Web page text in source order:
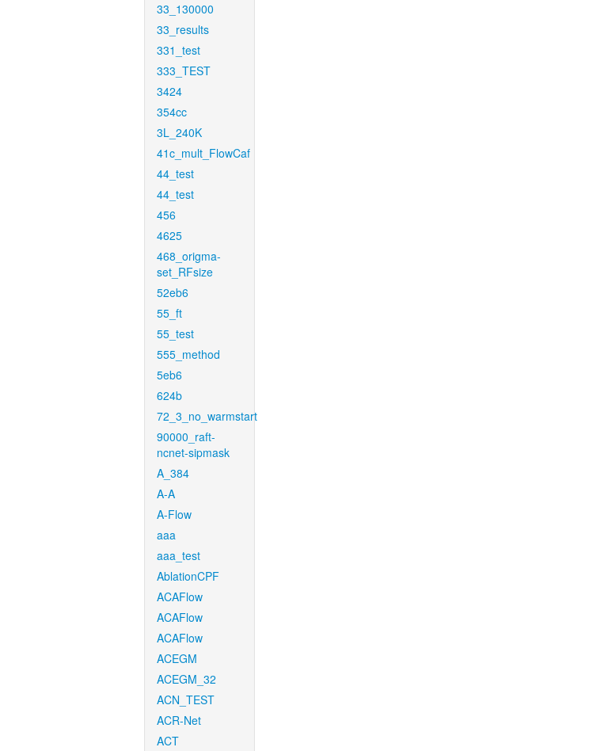
33_130000
33_results
331_test
333_TEST
3424
354cc
3L_240K
41c_mult_FlowCaf
44_test
44_test
456
4625
468_origma-
set_RFsize
52eb6
55_ft
55_test
555_method
5eb6
624b
72_3_no_warmstart
90000_raft-
ncnet-sipmask
A_384
A-A
A-Flow
aaa
aaa_test
AblationCPF
ACAFlow
ACAFlow
ACAFlow
ACEGM
ACEGM_32
ACN_TEST
ACR-Net
ACT